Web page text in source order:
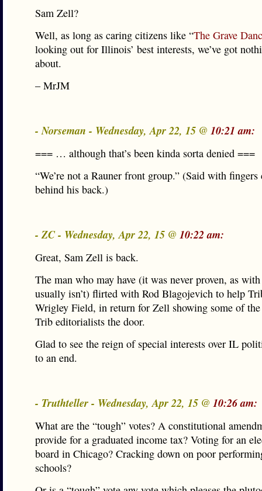
Sam Zell?
Well, as long as caring citizens like “The Grave
looking out for Illinois’ best interests, we’ve got
about.
– MrJM
- Norseman - Wednesday, Apr 22, 15 @ 10:21 am:
=== … although that’s been kinda sorta denied ===
“We’re not a Rauner front group.” (Said with fingers
behind his back.)
- ZC - Wednesday, Apr 22, 15 @ 10:22 am:
Great, Sam Zell is back.
The man who may have (it was never proven, as
usually isn’t) flirted with Rod Blagojevich to help
Wrigley Field, in return for Zell showing some of
Trib editorialists the door.
Glad to see the reign of special interests over IL
to an end.
- Truthteller - Wednesday, Apr 22, 15 @ 10:26 am:
What are the “tough” votes? A constitutional
provide for a graduated income tax? Voting for an
board in Chicago? Cracking down on poor
schools?